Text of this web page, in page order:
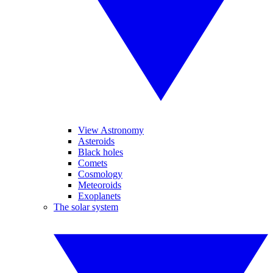
View Astronomy
Asteroids
Black holes
Comets
Cosmology
Meteoroids
Exoplanets
The solar system